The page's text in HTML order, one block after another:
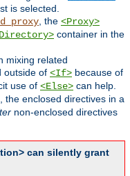
is selected.
, the <Proxy>
container in the
mixing related
outside of <If> because of
use of <Else> can help.
, the enclosed directives in a
non-enclosed directives
can silently grant